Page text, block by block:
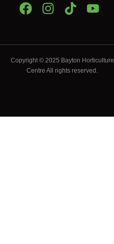
Copyright © 2025 Bayton Horticulture
Centre All rights reserved.